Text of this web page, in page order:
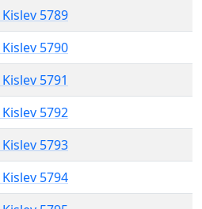
Kislev 5789
Kislev 5790
5791
Kislev 5792
Kislev 5793
Kislev 5794